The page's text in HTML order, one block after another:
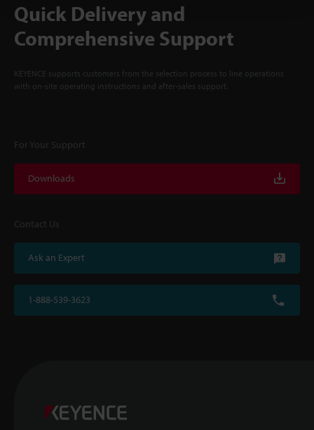
Quick Delivery and
Comprehensive Support
KEYENCE supports customers from the selection process to line operations
with on-site operating instructions and after-sales support.
For Your Support
Downloads
Contact Us
Ask an Expert
1-888-539-3623